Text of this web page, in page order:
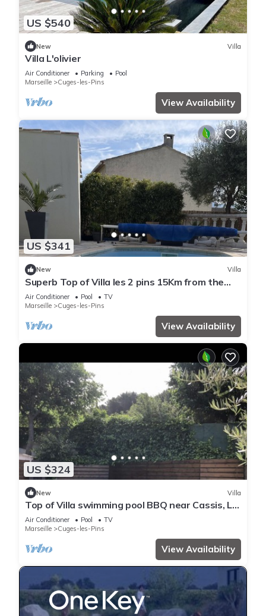
US $540
New Villa
Villa L'olivier
Air Conditioner Parking
Pool
Marseille
Cuges-les-Pins
View Availability
US $341
New Villa
Superb Top of Villa les 2 pins 15Km from the
Calanques Swimming pool + Jacuzzi.
Air Conditioner Pool
TV
Marseille
Cuges-les-Pins
View Availability
US $324
New Villa
Top of Villa swimming pool BBQ near Cassis, La
Ciotat, Marseille, Toulon Aix Bandol
Air Conditioner Pool
TV
Marseille
Cuges-les-Pins
View Availability